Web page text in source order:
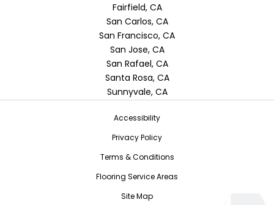
Fairfield, CA
San Carlos, CA
San Francisco, CA
San Jose, CA
San Rafael, CA
Santa Rosa, CA
Sunnyvale, CA
Accessibility
Privacy Policy
Terms & Conditions
Flooring Service Areas
Site Map